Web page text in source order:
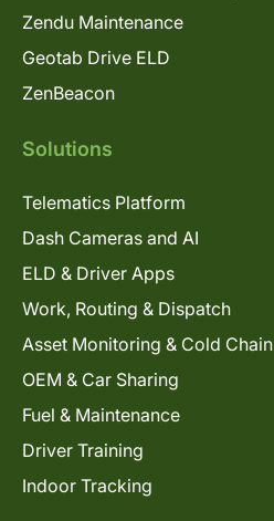
Zendu Maintenance
Geotab Drive ELD
ZenBeacon
Solutions
Telematics Platform
Dash Cameras and AI
ELD & Driver Apps
Work, Routing & Dispatch
Asset Monitoring & Cold Chain
OEM & Car Sharing
Fuel & Maintenance
Driver Training
Indoor Tracking